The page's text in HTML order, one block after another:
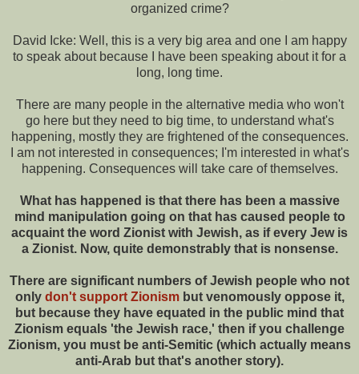
organized crime?
David Icke: Well, this is a very big area and one I am happy
to speak about because I have been speaking about it for a
long, long time.
There are many people in the alternative media who won't
go here but they need to big time, to understand what's
happening, mostly they are frightened of the consequences.
I am not interested in consequences; I'm interested in what's
happening. Consequences will take care of themselves.
What has happened is that there has been a massive
mind manipulation going on that has caused people to
acquaint the word Zionist with Jewish, as if every Jew is
a Zionist. Now, quite demonstrably that is nonsense.
There are significant numbers of Jewish people who not
only don't support Zionismbut venomously oppose it,
but because they have equated in the public mind that
Zionism equals 'the Jewish race,' then if you challenge
Zionism, you must be anti-Semitic (which actually means
anti-Arab but that's another story).